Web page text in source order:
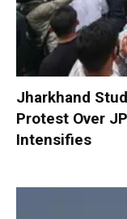
Jharkhand
Protest Over
Intensifies